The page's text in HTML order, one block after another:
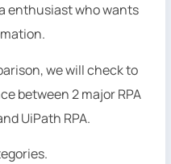
enthusiast who wants
we will check to
between 2 major RPA
UiPath RPA.